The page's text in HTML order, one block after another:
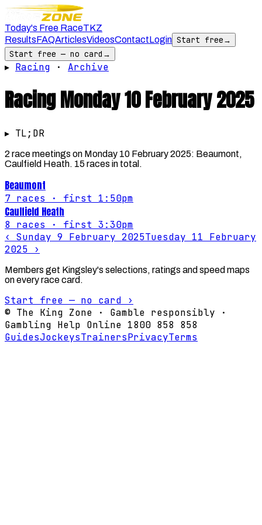
Today's Free RaceTKZ
ResultsFAQArticlesVideosContactLogin Start free→
Start free — no card →
▸ Racing · Archive
RacingMonday 10 February 2025
▸ TL;DR
2 race meetings on Monday 10 February 2025: Beaumont,
Caulfield Heath. 15 races in total.
Beaumont
7 races · first 1:50pm
Caulfield Heath
8 races · first 3:30pm
‹ Sunday 9 February 2025Tuesday 11 February
2025 ›
Members get Kingsley's selections, ratings and speed maps
on every race card.
Start free — no card ›
© The King Zone · Gamble responsibly ·
Gambling Help Online 1800 858 858
GuidesJockeysTrainersPrivacyTerms